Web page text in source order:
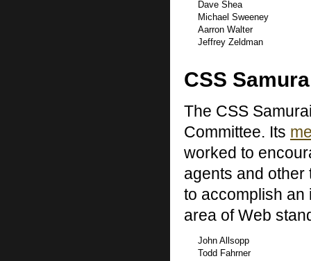
Dave Shea
Michael Sweeney
Aarron Walter
Jeffrey Zeldman
CSS
The CSS
Committee. Its
worked to
agents and other
to accomplish an
area of Web
John Allsopp
Todd Fahrner